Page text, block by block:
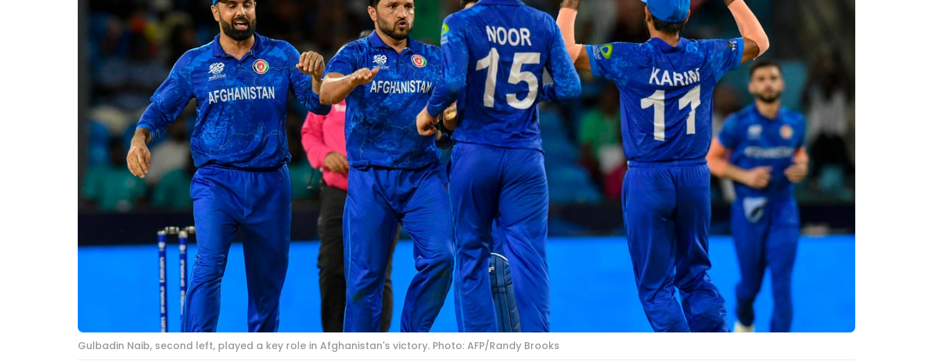
Gulbadin Naib, second left, played a key role in Afghanistan's victory. Photo: AFP/Randy Brooks